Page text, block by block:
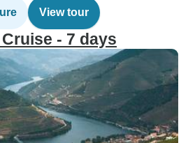
View tour
- 7 days